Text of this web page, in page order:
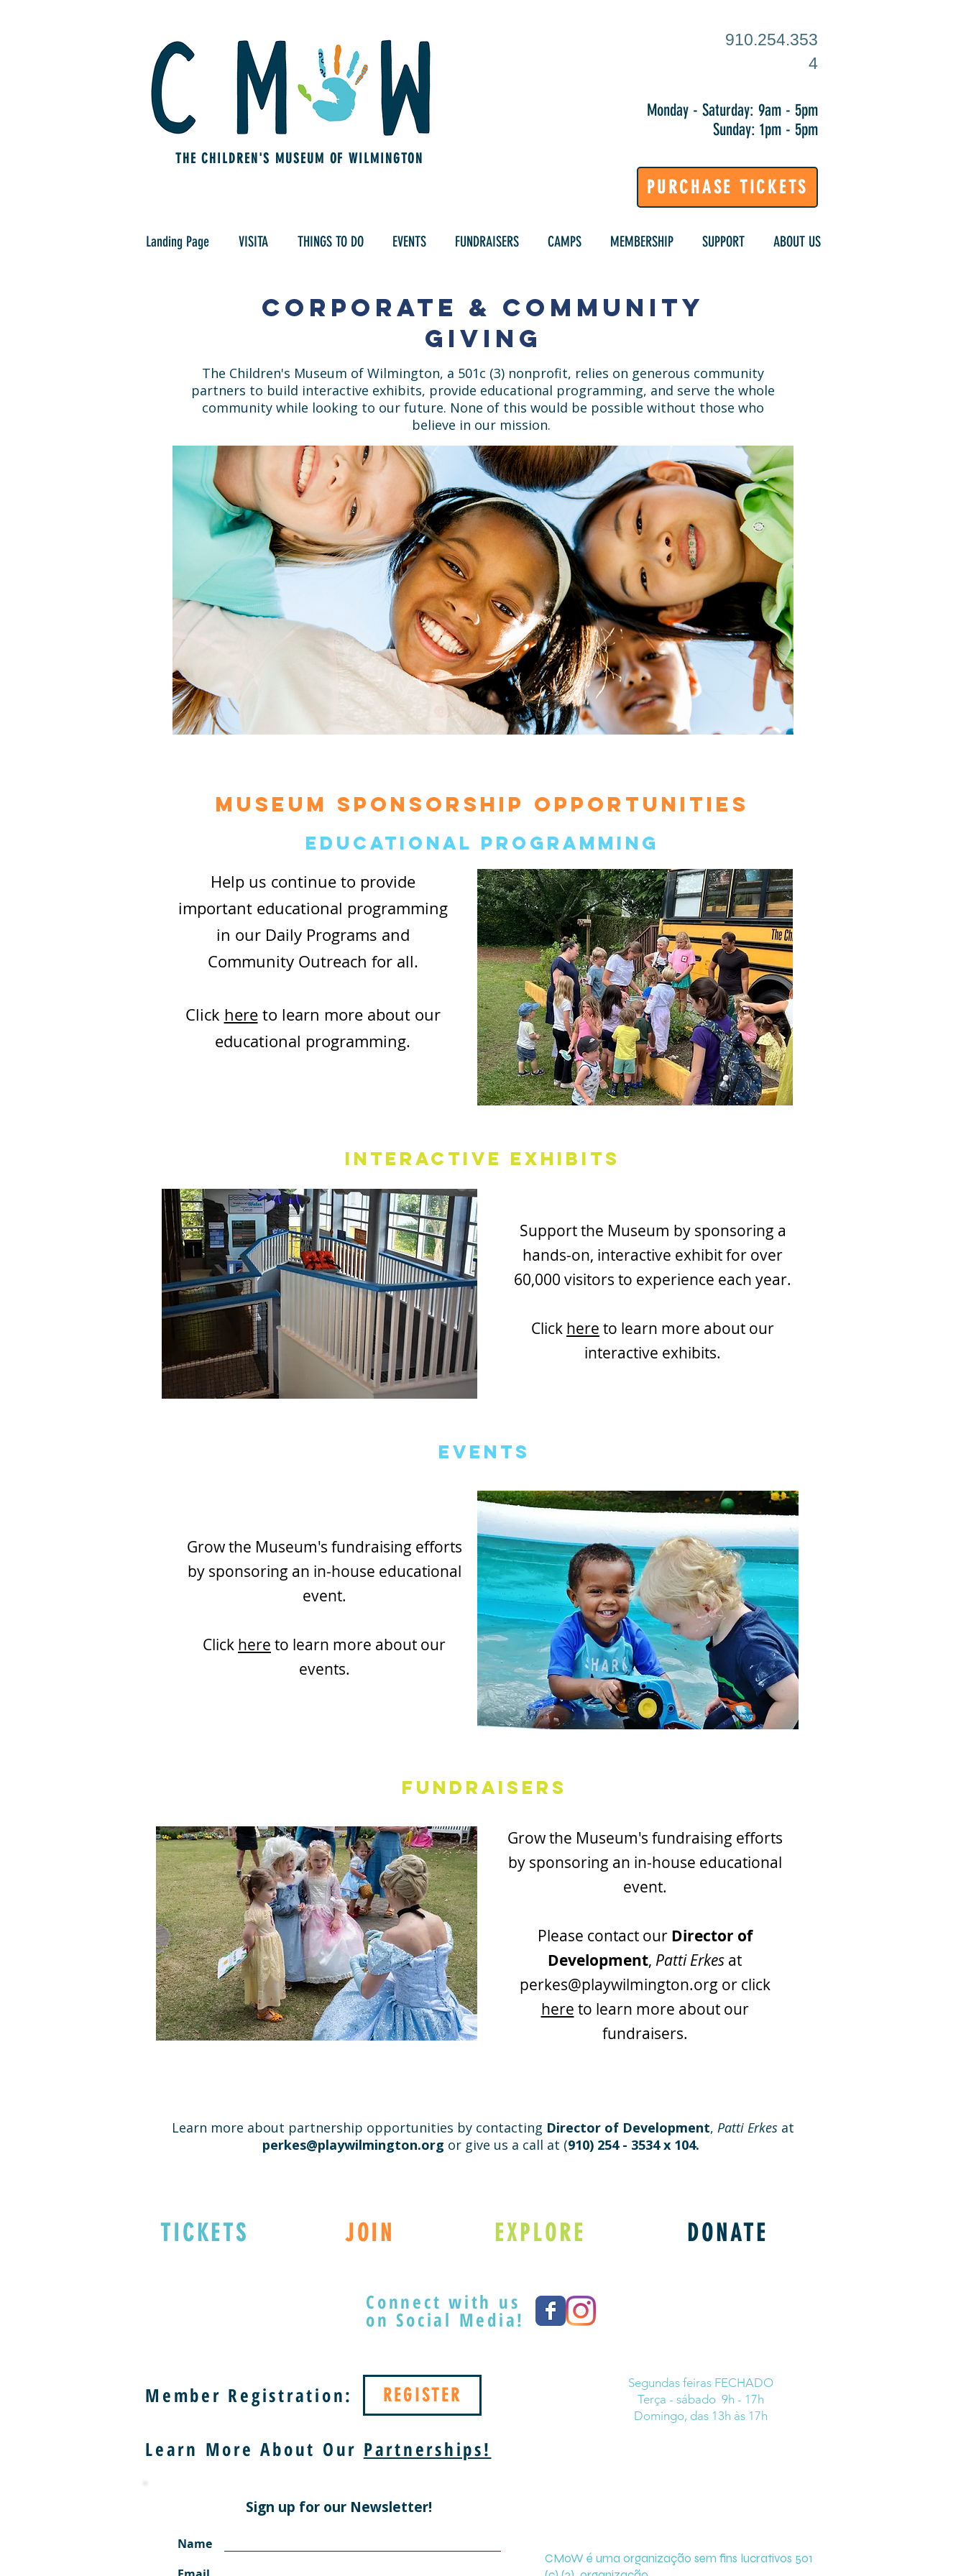
THE CHILDREN'S MUSEUM OF WILMINGTON
910.254.353
4
Monday - Saturday: 9am - 5pm
Sunday: 1pm - 5pm
PURCHASE TICKETS
Landing Page VISITA THINGS TO DO EVENTS FUNDRAISERS CAMPS MEMBERSHIP SUPPORT ABOUT US
Corporate & Community
Giving
The Children's Museum of Wilmington, a 501c (3) nonprofit, relies on generous community
partners to build interactive exhibits, provide educational programming, and serve the whole
community while looking to our future. None of this would be possible without those who
believe in our mission.
museum SPONSORSHIP OPPORTUNITIES
Educational Programming
Help us continue to provide
important educational programming
in our Daily Programs and
Community Outreach for all.
Click hereto learn more about our
educational programming.
Interactive Exhibits
Support the Museum by sponsoring a
hands-on, interactive exhibit for over
60,000 visitors to experience each year.
Click here to learn more about our
interactive exhibits.
Events
Grow the Museum's fundraising efforts
by sponsoring an in-house educational
event.
Click here to learn more about our
events.
Fundraisers
Grow the Museum's fundraising efforts
by sponsoring an in-house educational
event.
Please contact our Director of
Development, Patti Erkes at
perkes@playwilmington.org or click
here to learn more about our
fundraisers.
Learn more about partnership opportunities by contacting Director of Development, Patti Erkesat
perkes@playwilmington.org or give us a call at (910) 254 - 3534 x 104.
TICKETS JOIN EXPLORE DONATE
Connect with us
on Social Media!
Member Registration: REGISTER
Learn More About Our Partnerships!
Name
Sign up for our Newsletter!
Segundas feiras FECHADO
Terça - sábado 9h - 17h
Domingo, das 13h às 17h
CMoW é uma organização sem fins lucrativos 501